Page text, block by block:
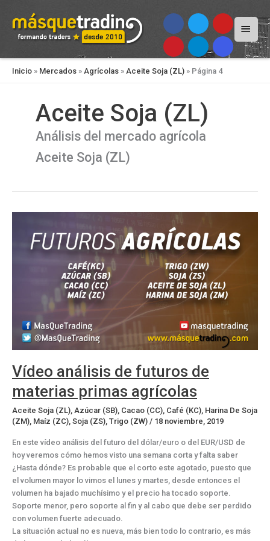
Menú
Inicio » Mercados » Agrícolas » Aceite Soja (ZL) » Página 4
Aceite Soja (ZL)
Análisis del mercado agrícola
Aceite Soja (ZL)
Vídeo análisis de futuros de
materias primas agrícolas
Aceite Soja (ZL) Azúcar (SB) Cacao (CC) Café (KC) Harina De Soja
(ZM) Maíz (ZC) Soja (ZS) Trigo (ZW) / 18 noviembre, 2019
En este vídeo análisis del futuro del dólar/euro o del EUR/USD de
hoy veremos cómo hemos visto una semana corta y falta saber
¿Hasta dónde? Es probable que el corto este agotado, puesto que
el volumen mayor lo vimos el lunes y martes, desde entonces el
volumen ha bajado muchísimo y el precio ha tocado soporte.
Soporte menor, pero soporte al fin y al cabo que debe ser perdido
con volumen fuerte adecuado.
La situación actual no es nueva, más bien todo lo contrario, es más